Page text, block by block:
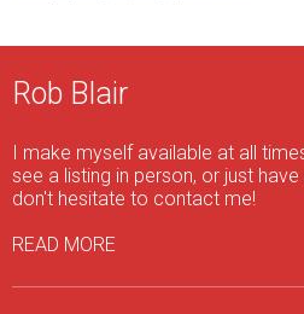
Rob Blair
I make myself available at all
see a listing in person, or just
don't hesitate to contact me!
READ MORE